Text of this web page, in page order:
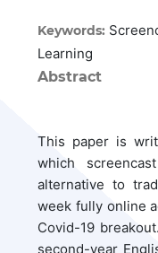
Keywords:
Learning
Abstract
This paper is
which
alternative to
week fully online
Covid-19
second-year